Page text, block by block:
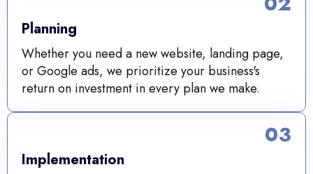
Planning
Whether you need a new website, landing page,
or Google ads, we prioritize your business's
return on investment in every plan we make.
Implementation
03